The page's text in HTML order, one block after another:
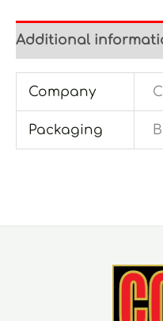
Additional
Company
Packaging